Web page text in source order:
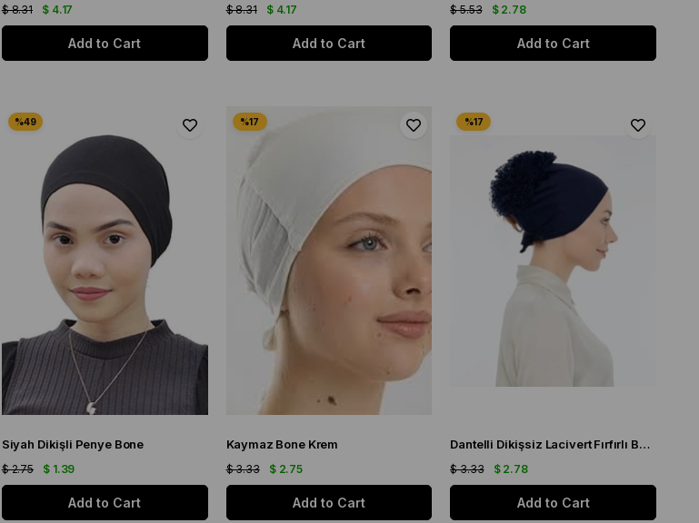
$ 4.17
$ 8.31
Add to Cart
$ 4.17
$ 8.31
Add to Cart
$ 2.78
$ 5.53
Add to Cart
Siyah Dikişli Penye Bone
$ 1.39
$ 2.75
Add to Cart
Kaymaz Bone Krem
$ 2.75
$ 3.33
Add to Cart
Dantelli Dikişsiz Lacivert Fırfırlı Bone
$ 2.78
$ 3.33
Add to Cart